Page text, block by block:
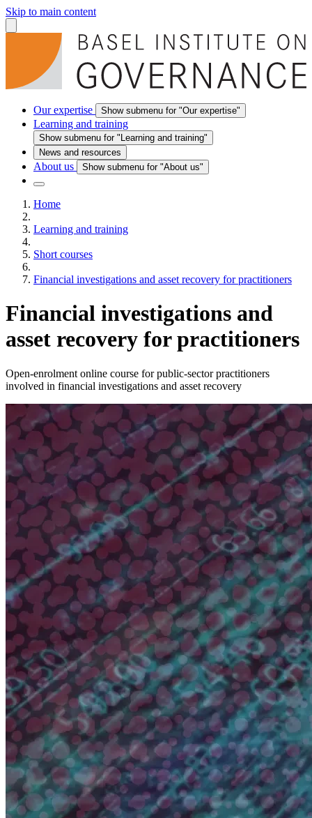
Skip to main content
Our expertise Show submenu for "Our expertise"
Learning and training
Show submenu for "Learning and training"
News and resources
About us Show submenu for "About us"
Home
Learning and training
Short courses
Financial investigations and asset recovery for practitioners
Financial investigations and
asset recovery for practitioners
Open-enrolment online course for public-sector practitioners
involved in financial investigations and asset recovery